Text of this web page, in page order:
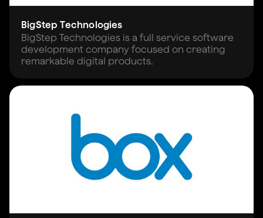
BigStep Technologies
BigStep Technologies is a full service software
development company focused on creating
remarkable digital products.